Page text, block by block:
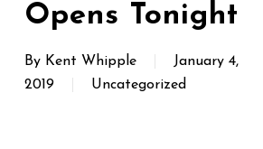
Opens Tonight
By Kent Whipple
January 4,
2019
Uncategorized